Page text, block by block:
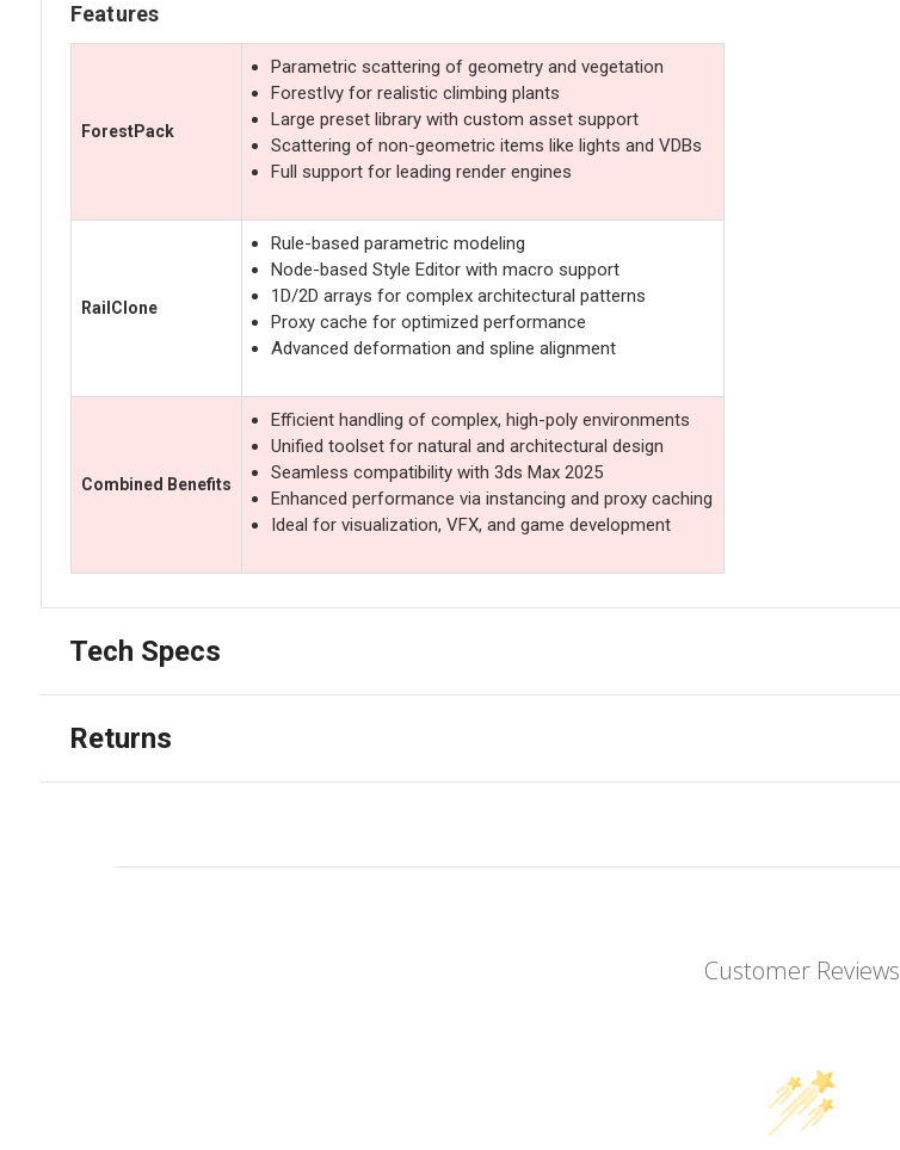
Features
ForestPack
Parametric scattering of geometry and vegetation
ForestIvy for realistic climbing plants
Large preset library with custom asset support
Scattering of non-geometric items like lights and VDBs
Full support for leading render engines
RailClone
Rule-based parametric modeling
Node-based Style Editor with macro support
1D/2D arrays for complex architectural patterns
Proxy cache for optimized performance
Advanced deformation and spline alignment
Combined Benefits
Efficient handling of complex, high-poly environments
Unified toolset for natural and architectural design
Seamless compatibility with 3ds Max 2025
Enhanced performance via instancing and proxy caching
Ideal for visualization, VFX, and game development
Tech Specs
Returns
Customer Reviews